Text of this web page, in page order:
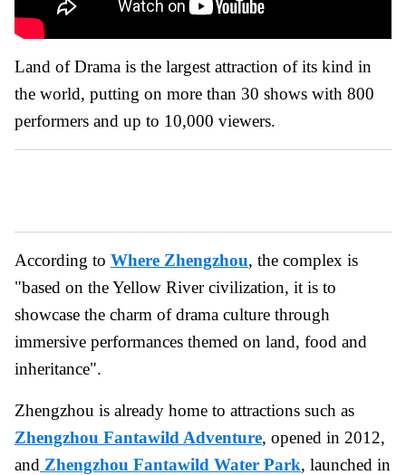
Land of Drama is the largest attraction of its kind in
the world, putting on more than 30 shows with 800
performers and up to 10,000 viewers.
According to Where Zhengzhou, the complex is
"based on the Yellow River civilization, it is to
showcase the charm of drama culture through
immersive performances themed on land, food and
inheritance".
Zhengzhou is already home to attractions such as
Zhengzhou Fantawild Adventure, opened in 2012,
and Zhengzhou Fantawild Water Park, launched in